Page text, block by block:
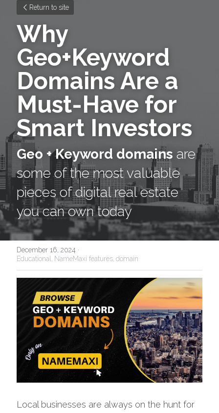
Return to site
Why
Geo+Keyword
Domains Are a
Must-Have for
Smart Investors
Geo + Keyword domains are
some of the most valuable
pieces of digital real estate
you can own today
December 16, 2024 ·
Educational,
NameMaxi features, domain
Local businesses are always on the hunt for